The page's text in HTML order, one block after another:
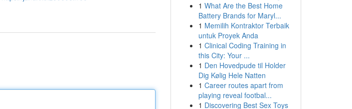
1 What Are the Best Home
Battery Brands for Maryl...
1 Memilih Kontraktor Terbaik
untuk Proyek Anda
1 Clinical Coding Training in
this City: Your ...
1 Den Hovedpude til Holder
Dig Kølig Hele Natten
1 Career routes apart from
playing reveal footbal...
1 Discovering Best Sex Toys